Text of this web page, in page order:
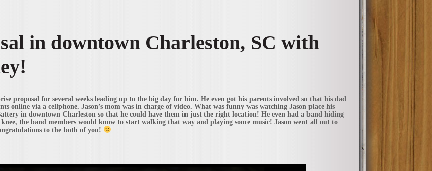
in downtown Charleston, SC with
proposal for several weeks leading up to the big day for him. He even got his parents involved so that his dad
online via a cellphone. Jason’s mom was in charge of video. What was funny was watching Jason place his
in downtown Charleston so that he could have them in just the right location! He even had a band hiding
the band members would know to start walking that way and playing some music! Jason went all out to
to the both of you!